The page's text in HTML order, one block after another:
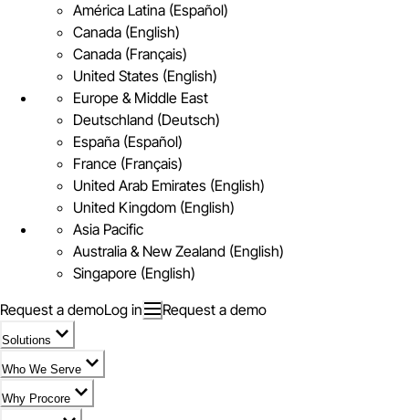
América Latina (Español)
Canada (English)
Canada (Français)
United States (English)
Europe & Middle East
Deutschland (Deutsch)
España (Español)
France (Français)
United Arab Emirates (English)
United Kingdom (English)
Asia Pacific
Australia & New Zealand (English)
Singapore (English)
Request a demoLog in Request a demo
Solutions
Who We Serve
Why Procore